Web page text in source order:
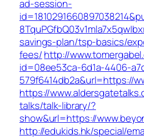
ad-session-
savings-plan/tsp-basics/
fees/http://
id=08ee53ca-6d1a-4406-
579f6414db2a&url=https://
https://
talks/talk-library/?
show&url=https://
http://edukids.hk/special/